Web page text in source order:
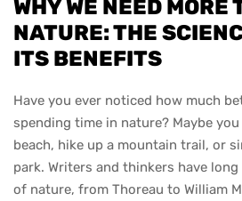
WHY WE NEED MORE
NATURE: THE
ITS BENEFITS
Have you ever noticed how much
spending time in nature? Maybe
beach, hike up a mountain trail, or
park. Writers and thinkers have
of nature, from Thoreau to William